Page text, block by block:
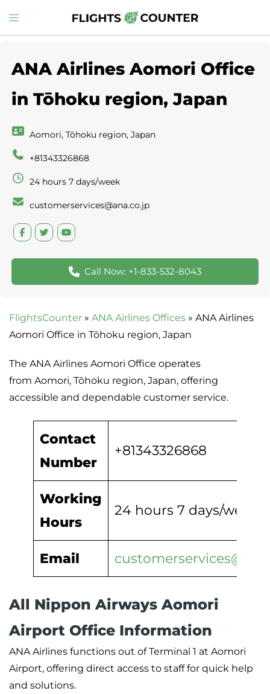
to
Toggle
menu
ANA Airlines Aomori Office
in Tōhoku region, Japan
Aomori, Tōhoku region, Japan
+81343326868
24 hours 7 days/week
customerservices@ana.co.jp
Call Now: +1-833-532-8043
FlightsCounter » ANA Airlines Offices » ANA Airlines
Aomori Office in Tōhoku region, Japan
The ANA Airlines Aomori Office operates
from Aomori, Tōhoku region, Japan, offering
accessible and dependable customer service.
Contact
Number
+81343326868
Working
Hours
24 hours 7 days/week
Email
All Nippon Airways Aomori
Airport Office Information
ANA Airlines functions out of Terminal 1 at Aomori
Airport, offering direct access to staff for quick help
and solutions.